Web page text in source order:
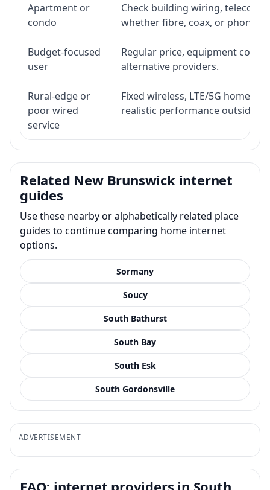
Apartment or
condo
Check building wiring, telecom-
whether fibre, coax, or phone-
Budget-focused
user
Regular price, equipment cost,
alternative providers.
Rural-edge or
poor wired
service
Fixed wireless, LTE/5G home
realistic performance outside
Related New Brunswick internet
guides
Use these nearby or alphabetically related place
guides to continue comparing home internet
options.
Sormany
Soucy
South Bathurst
South Bay
South Esk
South Gordonsville
ADVERTISEMENT
FAQ: internet providers in South